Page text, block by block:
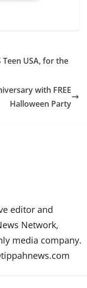
USA, for the
with FREE
Halloween Party
editor and
Network,
media company.